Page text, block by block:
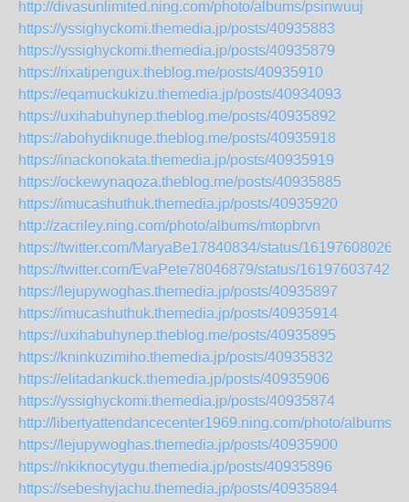
http://divasunlimited.ning.com/photo/albums/psinwuuj
https://yssighyckomi.themedia.jp/posts/40935883
https://yssighyckomi.themedia.jp/posts/40935879
https://rixatipengux.theblog.me/posts/40935910
https://eqamuckukizu.themedia.jp/posts/40934093
https://uxihabuhynep.theblog.me/posts/40935892
https://abohydiknuge.theblog.me/posts/40935918
https://inackonokata.themedia.jp/posts/40935919
https://ockewynaqoza.theblog.me/posts/40935885
https://imucashuthuk.themedia.jp/posts/40935920
http://zacriley.ning.com/photo/albums/mtopbrvn
https://twitter.com/MaryaBe17840834/status/
https://twitter.com/EvaPete78046879/status/
https://lejupywoghas.themedia.jp/posts/40935897
https://imucashuthuk.themedia.jp/posts/40935914
https://uxihabuhynep.theblog.me/posts/40935895
https://kninkuzimiho.themedia.jp/posts/40935832
https://elitadankuck.themedia.jp/posts/40935906
https://yssighyckomi.themedia.jp/posts/40935874
http://libertyattendancecenter1969.ning.com/photo/albums/
https://lejupywoghas.themedia.jp/posts/40935900
https://nkiknocytygu.themedia.jp/posts/40935896
https://sebeshyjachu.themedia.jp/posts/40935894